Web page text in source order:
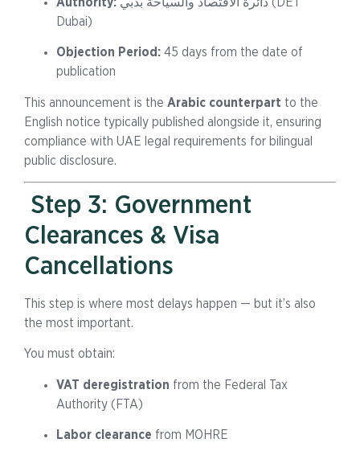
Dubai)
Objection Period: 45 days from the date of
publication
This announcement is the Arabic counterpart to the
English notice typically published alongside it, ensuring
compliance with UAE legal requirements for bilingual
public disclosure.
Step 3: Government
Clearances & Visa
Cancellations
This step is where most delays happen — but it’s also
the most important.
You must obtain:
VAT deregistration from the Federal Tax
Authority (FTA)
Labor clearance from MOHRE